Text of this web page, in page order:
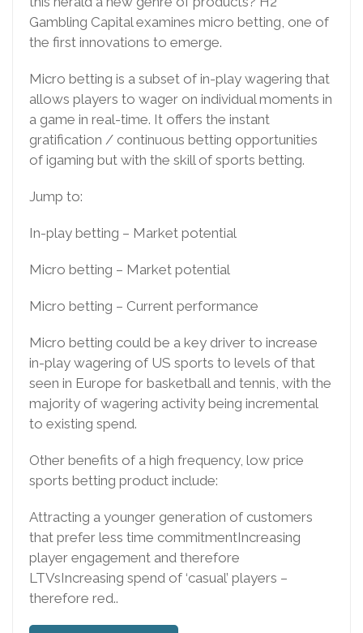
Gambling Capital examines micro betting, one of
the first innovations to emerge.
Micro betting is a subset of in-play wagering that
allows players to wager on individual moments in
a game in real-time. It offers the instant
gratification / continuous betting opportunities
of igaming but with the skill of sports betting.
Jump to:
In-play betting – Market potential
Micro betting – Market potential
Micro betting – Current performance
Micro betting could be a key driver to increase
in-play wagering of US sports to levels of that
seen in Europe for basketball and tennis, with the
majority of wagering activity being incremental
to existing spend.
Other benefits of a high frequency, low price
sports betting product include:
Attracting a younger generation of customers
that prefer less time commitmentIncreasing
player engagement and therefore
LTVsIncreasing spend of ‘casual’ players –
therefore red..